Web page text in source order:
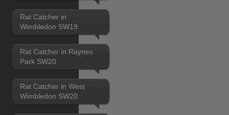
Rat Catcher in
Wimbledon SW19
Rat Catcher in Raynes
Park SW20
Rat Catcher in West
Wimbledon SW20